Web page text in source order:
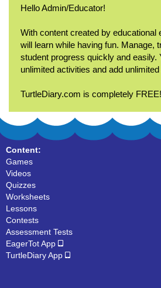
Hello Admin/Educator!
With content created by educational
will learn while having fun. Manage,
student progress quickly and easily.
unlimited activities and add
TurtleDiary.com is completely FREE!
Content:
Games
Videos
Quizzes
Worksheets
Lessons
Contests
Assessment Tests
EagerTot App
TurtleDiary App